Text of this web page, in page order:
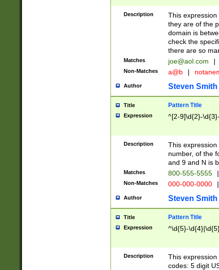
Description
This
they are of the
domain is
check the
there are so
Matches joe@aol.com |
Non-Matches a@b |
Author Steven Smith
Title Pattern Title
Expression ^[2-9]\d{2}-
Description
This
number, of the
and 9 and N is
Matches 800-555-5555 |
Non-Matches 000-000-0000 |
Author Steven Smith
Title Pattern Title
Expression ^\d{5}-
Description
This
codes: 5 digit